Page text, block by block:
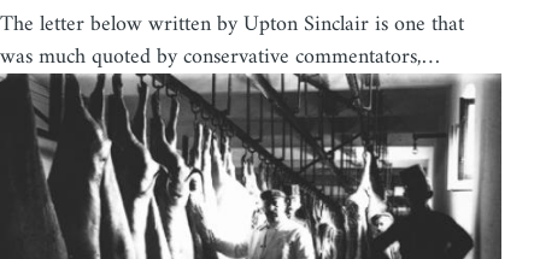
The letter below written by Upton Sinclair is one that
was much quoted by conservative commentators,…